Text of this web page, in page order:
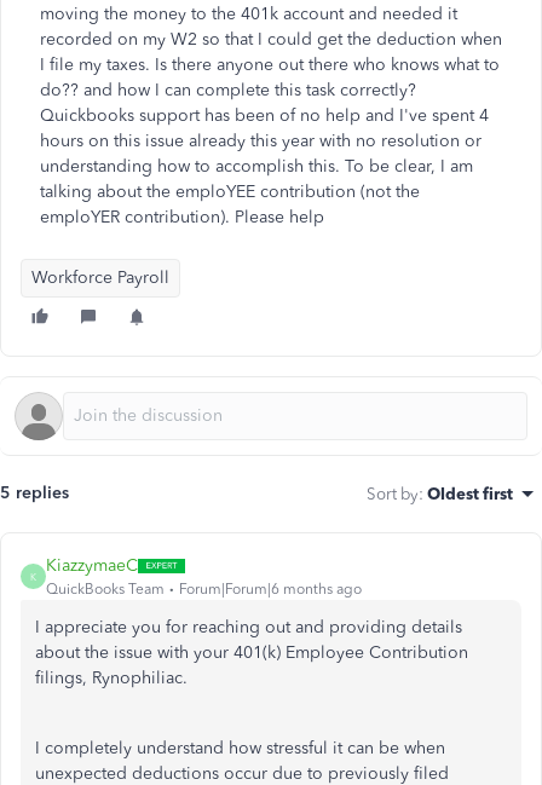
moving the money to the 401k account and needed it
recorded on my W2 so that I could get the deduction when
I file my taxes. Is there anyone out there who knows what to
do?? and how I can complete this task correctly?
Quickbooks support has been of no help and I've spent 4
hours on this issue already this year with no resolution or
understanding how to accomplish this. To be clear, I am
talking about the emploYEE contribution (not the
emploYER contribution). Please help
Workforce Payroll
5 replies Sort by: Oldest first
K
KiazzymaeC
QuickBooks Team Forum|Forum|6 months ago
I appreciate you for reaching out and providing details
about the issue with your 401(k) Employee Contribution
filings, Rynophiliac.
I completely understand how stressful it can be when
unexpected deductions occur due to previously filed